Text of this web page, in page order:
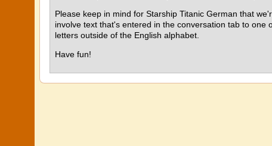
Please keep in mind for Starship Titanic German that
involve text that's entered in the conversation tab to
letters outside of the English alphabet.
Have fun!